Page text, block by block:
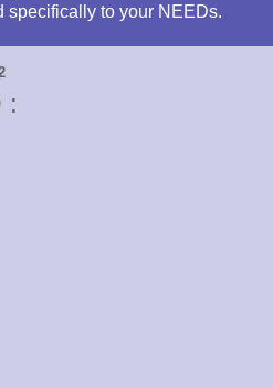
specifically to your NEEDs.
: